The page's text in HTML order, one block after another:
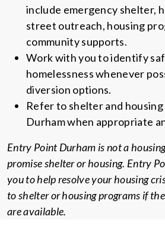
include emergency shelter,
street outreach, housing
community supports.
Work with you to identify
homelessness whenever
diversion options.
Refer to shelter and housing
Durham when appropriate
Entry Point Durham is not a
promise shelter or housing. Entry
you to help resolve your housing
to shelter or housing programs if
are available.